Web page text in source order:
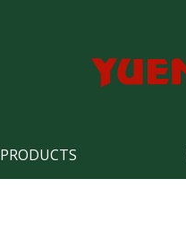
PRODUCTS